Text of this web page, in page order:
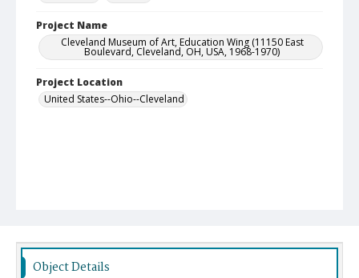
Project Name
Cleveland Museum of Art, Education Wing (11150 East
Boulevard, Cleveland, OH, USA, 1968-1970)
Project Location
United States--Ohio--Cleveland
Object Details